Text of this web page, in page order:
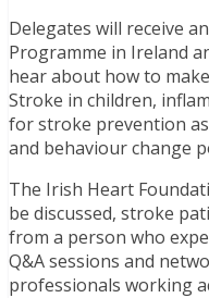
Delegates will receive
Programme in Ireland
hear about how to
Stroke in children,
for stroke prevention
and behaviour change
The Irish Heart
be discussed, stroke
from a person who
Q&A sessions and
professionals working